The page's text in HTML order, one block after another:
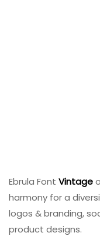
Ebrula Font Vintage
harmony for a
logos & branding,
product designs.